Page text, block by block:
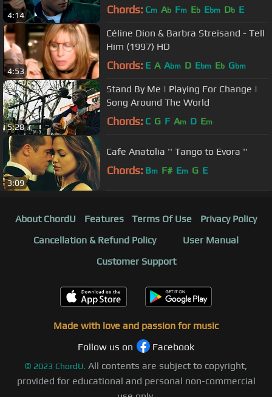
4:14 Chords: Cm Ab Fm Eb Ebm Db E
4:53
Céline Dion & Barbra Streisand - Tell
Him (1997) HD
Chords: E A Abm D Ebm Eb Gbm
5:28
Stand By Me | Playing For Change |
Song Around The World
Chords: C G F Am D Em
3:09
Cafe Anatolia '' Tango to Evora ''
Chords: Bm F# Em G E
About ChordU Features Terms Of Use
Privacy Policy
Cancellation & Refund Policy
User Manual
Customer Support
Made with love and passion for music
Follow us on
Facebook
© 2023 ChordU. All contents are subject to copyright,
provided for educational and personal non-commercial